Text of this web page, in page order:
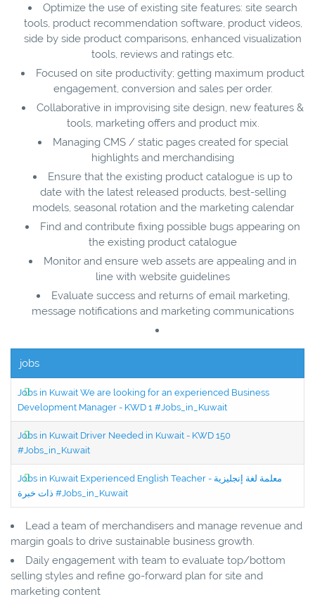
Optimize the use of existing site features: site search
tools, product recommendation software, product videos,
side by side product comparisons, enhanced visualization
tools, reviews and ratings etc.
Focused on site productivity; getting maximum product
engagement, conversion and sales per order.
Collaborative in improvising site design, new features &
tools, marketing offers and product mix.
Managing CMS / static pages created for special
highlights and merchandising
Ensure that the existing product catalogue is up to
date with the latest released products, best-selling
models, seasonal rotation and the marketing calendar
Find and contribute fixing possible bugs appearing on
the existing product catalogue
Monitor and ensure web assets are appealing and in
line with website guidelines
Evaluate success and returns of email marketing,
message notifications and marketing communications
jobs
Jobs in Kuwait We are looking for an experienced Business
Development Manager - KWD 1 #Jobs_in_Kuwait
Jobs in Kuwait Driver Needed in Kuwait - KWD 150
#Jobs_in_Kuwait
Jobs in Kuwait Experienced English Teacher - معلمة لغة إنجليزية
ذات خبرة #Jobs_in_Kuwait
Lead a team of merchandisers and manage revenue and
margin goals to drive sustainable business growth.
Daily engagement with team to evaluate top/bottom
selling styles and refine go-forward plan for site and
marketing content